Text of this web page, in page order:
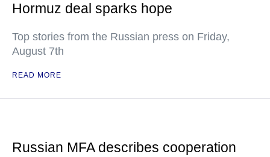
Hormuz deal sparks hope
Top stories from the Russian press on Friday,
August 7th
READ MORE
Russian MFA describes cooperation